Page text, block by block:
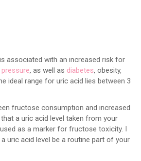
associated with an increased risk for
, as well as diabetes, obesity,
ideal range for uric acid lies between 3
fructose consumption and increased
a uric acid level taken from your
as a marker for fructose toxicity. I
uric acid level be a routine part of your